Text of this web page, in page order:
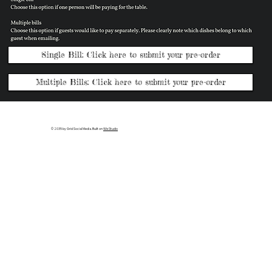
Single Bill: Click here to submit your pre-order
Multiple Bills: Click here to submit your pre-order
© 2035 by Grid Social Media. Built onWix Studio